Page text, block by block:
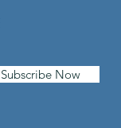
Subscribe Now